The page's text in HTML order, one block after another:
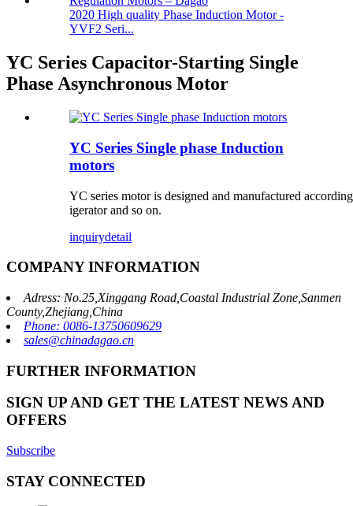
2020 High quality Phase Induction Motor -
YVF2 Seri...
YC Series Capacitor-Starting Single
Phase Asynchronous Motor
YC Series Single phase Induction
motors
YC series motor is designed and manufactured
igerator and so on.
inquirydetail
COMPANY INFORMATION
Adress: No.25,Xinggang Road,Coastal Industrial Zone,Sanmen
County,Zhejiang,China
Phone: 0086-13750609629
sales@chinadagao.cn
FURTHER INFORMATION
SIGN UP AND GET THE LATEST NEWS AND
OFFERS
Subscribe
STAY CONNECTED